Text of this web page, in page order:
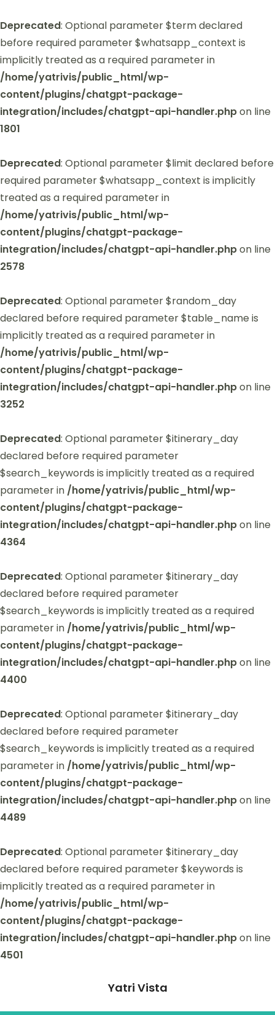
Deprecated: Optional parameter $term declared
before required parameter $whatsapp_context is
implicitly treated as a required parameter in
/home/yatrivis/public_html/wp-
content/plugins/chatgpt-package-
integration/includes/chatgpt-api-handler.phpon line
1801
Deprecated: Optional parameter $limit declared before
required parameter $whatsapp_context is implicitly
treated as a required parameter in
/home/yatrivis/public_html/wp-
content/plugins/chatgpt-package-
integration/includes/chatgpt-api-handler.phpon line
2578
Deprecated: Optional parameter $random_day
declared before required parameter $table_name is
implicitly treated as a required parameter in
/home/yatrivis/public_html/wp-
content/plugins/chatgpt-package-
integration/includes/chatgpt-api-handler.phpon line
3252
Deprecated: Optional parameter $itinerary_day
declared before required parameter
$search_keywords is implicitly treated as a required
parameter in /home/yatrivis/public_html/wp-
content/plugins/chatgpt-package-
integration/includes/chatgpt-api-handler.phpon line
4364
Deprecated: Optional parameter $itinerary_day
declared before required parameter
$search_keywords is implicitly treated as a required
parameter in /home/yatrivis/public_html/wp-
content/plugins/chatgpt-package-
integration/includes/chatgpt-api-handler.phpon line
4400
Deprecated: Optional parameter $itinerary_day
declared before required parameter
$search_keywords is implicitly treated as a required
parameter in /home/yatrivis/public_html/wp-
content/plugins/chatgpt-package-
integration/includes/chatgpt-api-handler.phpon line
4489
Deprecated: Optional parameter $itinerary_day
declared before required parameter $keywords is
implicitly treated as a required parameter in
/home/yatrivis/public_html/wp-
content/plugins/chatgpt-package-
integration/includes/chatgpt-api-handler.phpon line
4501
Yatri Vista